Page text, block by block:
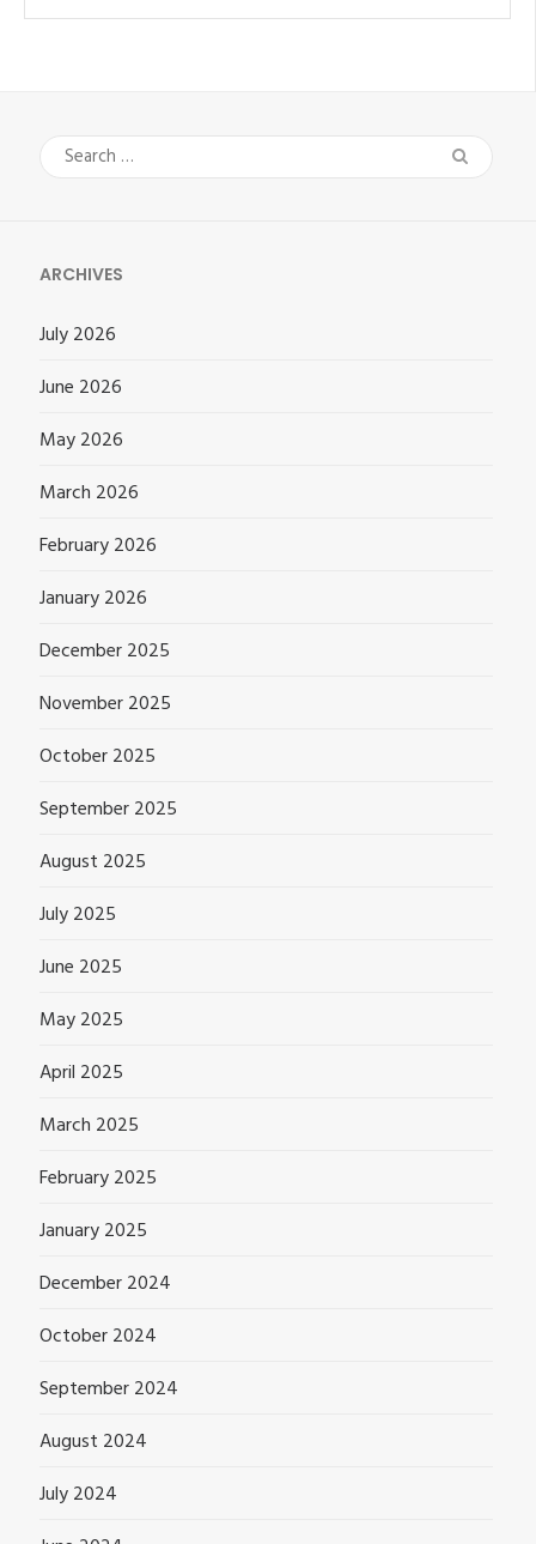
Search
for:
ARCHIVES
July 2026
June 2026
May 2026
March 2026
February 2026
January 2026
December 2025
November 2025
October 2025
September 2025
August 2025
July 2025
June 2025
May 2025
April 2025
March 2025
February 2025
January 2025
December 2024
October 2024
September 2024
August 2024
July 2024